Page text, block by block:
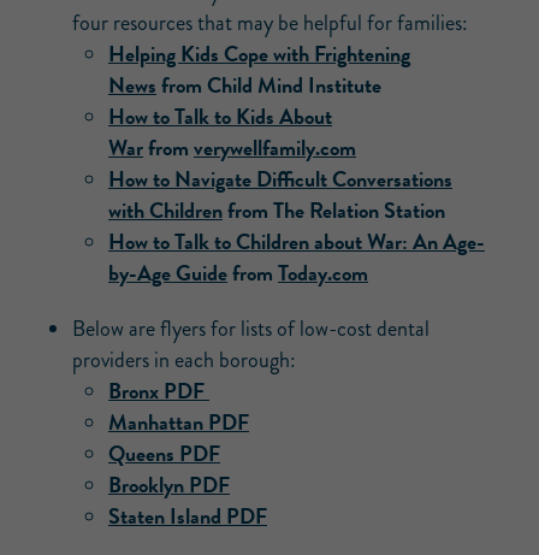
four resources that may be helpful for families:
Helping Kids Cope with Frightening
Newsfrom Child Mind Institute
How to Talk to Kids About
Warfromverywellfamily.com
How to Navigate Difficult Conversations
with Childrenfrom The Relation Station
How to Talk to Children about War: An Age-
by-Age GuidefromToday.com
Below are flyers for lists of low-cost dental
providers in each borough:
Bronx PDF
Manhattan PDF
Queens PDF
Brooklyn PDF
Staten Island PDF